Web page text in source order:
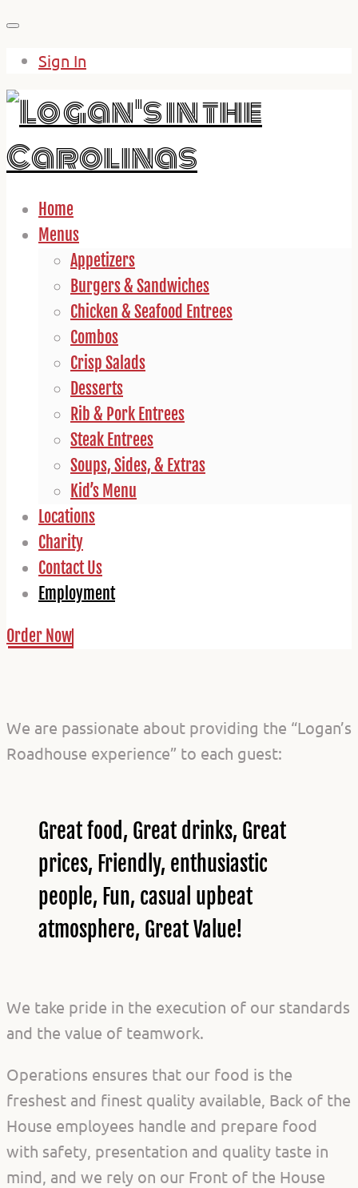
Skip
contentSign In
Home
Menus
Appetizers
Burgers & Sandwiches
Chicken & Seafood Entrees
Combos
Crisp Salads
Desserts
Rib & Pork Entrees
Steak Entrees
Soups, Sides, & Extras
Kid’s Menu
Locations
Charity
Contact Us
Employment
Order Now
We are passionate about providing the “Logan’s
Roadhouse experience” to each guest:
Great food, Great drinks, Great
prices, Friendly, enthusiastic
people, Fun, casual upbeat
atmosphere, Great Value!
We take pride in the execution of our standards
and the value of teamwork.
Operations ensures that our food is the
freshest and finest quality available, Back of the
House employees handle and prepare food
with safety, presentation and quality taste in
mind, and we rely on our Front of the House